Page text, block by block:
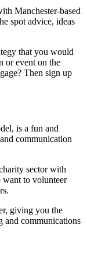
Manchester-based
spot advice, ideas
that you would
or event on the
Then sign up
is a fun and
communication
sector with
want to volunteer
giving you the
and communications